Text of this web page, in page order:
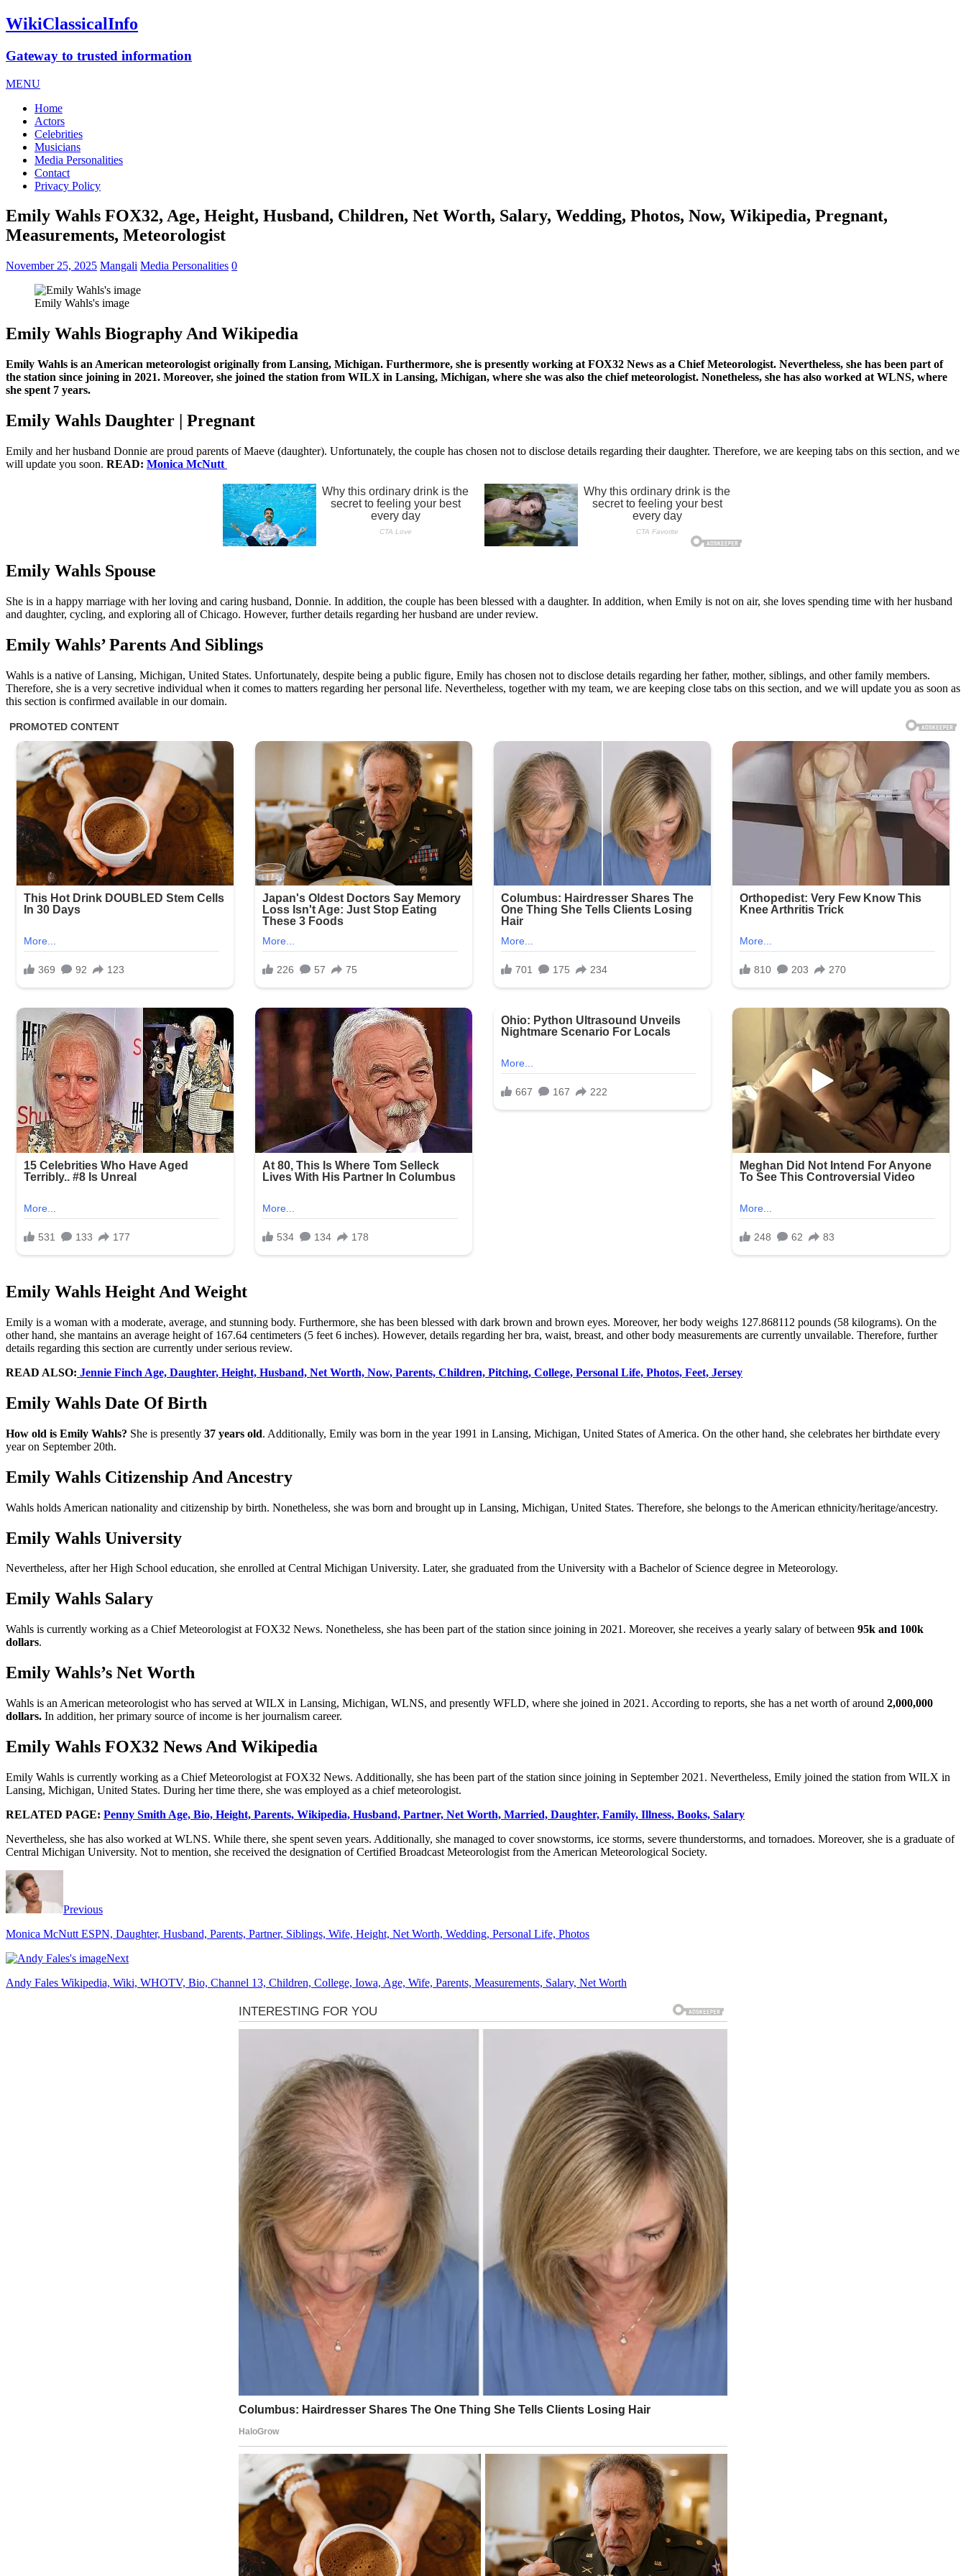
WikiClassicalInfo
Gateway to trusted information
MENU
Home
Actors
Celebrities
Musicians
Media Personalities
Contact
Privacy Policy
Emily Wahls FOX32, Age, Height, Husband, Children, Net Worth, Salary, Wedding, Photos, Now, Wikipedia, Pregnant,
Measurements, Meteorologist
November 25, 2025 Mangali Media Personalities 0
Emily Wahls's image
Emily Wahls Biography And Wikipedia
Emily Wahls is an American meteorologist originally from Lansing, Michigan. Furthermore, she is presently working at FOX32 News as a Chief Meteorologist. Nevertheless, she has been part of
the station since joining in 2021. Moreover, she joined the station from WILX in Lansing, Michigan, where she was also the chief meteorologist. Nonetheless, she has also worked at WLNS, where
she spent 7 years.
Emily Wahls Daughter | Pregnant
Emily and her husband Donnie are proud parents of Maeve (daughter). Unfortunately, the couple has chosen not to disclose details regarding their daughter. Therefore, we are keeping tabs on this section, and we
will update you soon. READ: Monica McNutt
Emily Wahls Spouse
She is in a happy marriage with her loving and caring husband, Donnie. In addition, the couple has been blessed with a daughter. In addition, when Emily is not on air, she loves spending time with her husband
and daughter, cycling, and exploring all of Chicago. However, further details regarding her husband are under review.
Emily Wahls’ Parents And Siblings
Wahls is a native of Lansing, Michigan, United States. Unfortunately, despite being a public figure, Emily has chosen not to disclose details regarding her father, mother, siblings, and other family members.
Therefore, she is a very secretive individual when it comes to matters regarding her personal life. Nevertheless, together with my team, we are keeping close tabs on this section, and we will update you as soon as
this section is confirmed available in our domain.
Emily Wahls Height And Weight
Emily is a woman with a moderate, average, and stunning body. Furthermore, she has been blessed with dark brown and brown eyes. Moreover, her body weighs 127.868112 pounds (58 kilograms). On the
other hand, she mantains an average height of 167.64 centimeters (5 feet 6 inches). However, details regarding her bra, waist, breast, and other body measurements are currently unvailable. Therefore, further
details regarding this section are currently under serious review.
READ ALSO: Jennie Finch Age, Daughter, Height, Husband, Net Worth, Now, Parents, Children, Pitching, College, Personal Life, Photos, Feet, Jersey
Emily Wahls Date Of Birth
How old is Emily Wahls? She is presently 37 years old. Additionally, Emily was born in the year 1991 in Lansing, Michigan, United States of America. On the other hand, she celebrates her birthdate every
year on September 20th.
Emily Wahls Citizenship And Ancestry
Wahls holds American nationality and citizenship by birth. Nonetheless, she was born and brought up in Lansing, Michigan, United States. Therefore, she belongs to the American ethnicity/heritage/ancestry.
Emily Wahls University
Nevertheless, after her High School education, she enrolled at Central Michigan University. Later, she graduated from the University with a Bachelor of Science degree in Meteorology.
Emily Wahls Salary
Wahls is currently working as a Chief Meteorologist at FOX32 News. Nonetheless, she has been part of the station since joining in 2021. Moreover, she receives a yearly salary of between 95k and 100k
dollars.
Emily Wahls’s Net Worth
Wahls is an American meteorologist who has served at WILX in Lansing, Michigan, WLNS, and presently WFLD, where she joined in 2021. According to reports, she has a net worth of around 2,000,000
dollars. In addition, her primary source of income is her journalism career.
Emily Wahls FOX32 News And Wikipedia
Emily Wahls is currently working as a Chief Meteorologist at FOX32 News. Additionally, she has been part of the station since joining in September 2021. Nevertheless, Emily joined the station from WILX in
Lansing, Michigan, United States. During her time there, she was employed as a chief meteorologist.
RELATED PAGE: Penny Smith Age, Bio, Height, Parents, Wikipedia, Husband, Partner, Net Worth, Married, Daughter, Family, Illness, Books, Salary
Nevertheless, she has also worked at WLNS. While there, she spent seven years. Additionally, she managed to cover snowstorms, ice storms, severe thunderstorms, and tornadoes. Moreover, she is a graduate of
Central Michigan University. Not to mention, she received the designation of Certified Broadcast Meteorologist from the American Meteorological Society.
Previous
Monica McNutt ESPN, Daughter, Husband, Parents, Partner, Siblings, Wife, Height, Net Worth, Wedding, Personal Life, Photos
Next
Andy Fales Wikipedia, Wiki, WHOTV, Bio, Channel 13, Children, College, Iowa, Age, Wife, Parents, Measurements, Salary, Net Worth